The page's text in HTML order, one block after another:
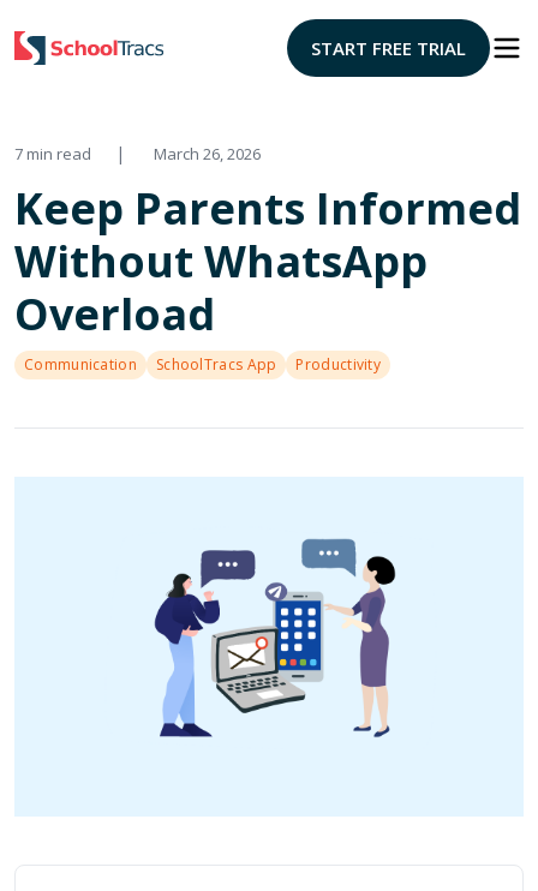
START FREE TRIAL
7 min read | March 26, 2026
Keep Parents Informed
Without WhatsApp
Overload
Communication SchoolTracs App Productivity